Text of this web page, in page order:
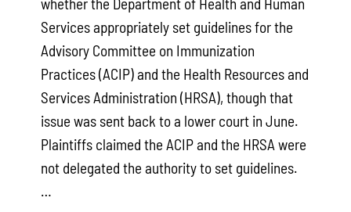
whether the Department of Health and Human
Services appropriately set guidelines for the
Advisory Committee on Immunization
Practices (ACIP) and the Health Resources and
Services Administration (HRSA), though that
issue was sent back to a lower court in June.
Plaintiffs claimed the ACIP and the HRSA were
not delegated the authority to set guidelines.
…